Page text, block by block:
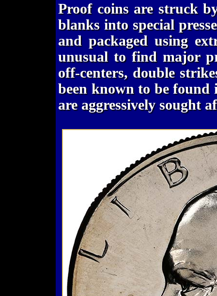
Proof coins are struck
blanks into special
and packaged using
unusual to find major
off-centers, double
been known to be found
are aggressively sought